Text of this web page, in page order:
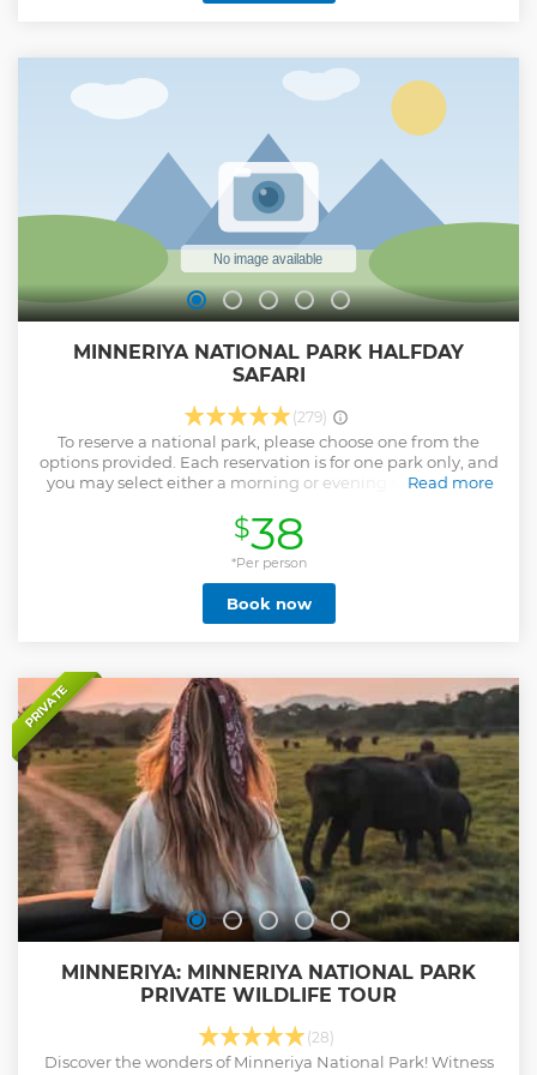
MINNERIYA NATIONAL PARK HALFDAY
SAFARI
(279)
To reserve a national park, please choose one from the
options provided. Each reservation is for one park only, and
you may select either a morning or evening safari. Please
tour will commence from the main entrance of the park
near the car park. If your hotel is within a 10km radius of the
entrance, you are entitled to a complimentary pickup from
your hotel in Habarana or Minneriya. The morning safari
starts at 6:00 am, while the afternoon safari begins at 1:00
pm. During the safari, you will have the opportunity to
fishing. You may also encounter various other birds and
animals, including herds of elephants visiting to quench
their thirst and rest.
Read more
Show less
$38
*Per person
Book now
PRIVATE
MINNERIYA: MINNERIYA NATIONAL PARK
PRIVATE WILDLIFE TOUR
(28)
Discover the wonders of Minneriya National Park! Witness